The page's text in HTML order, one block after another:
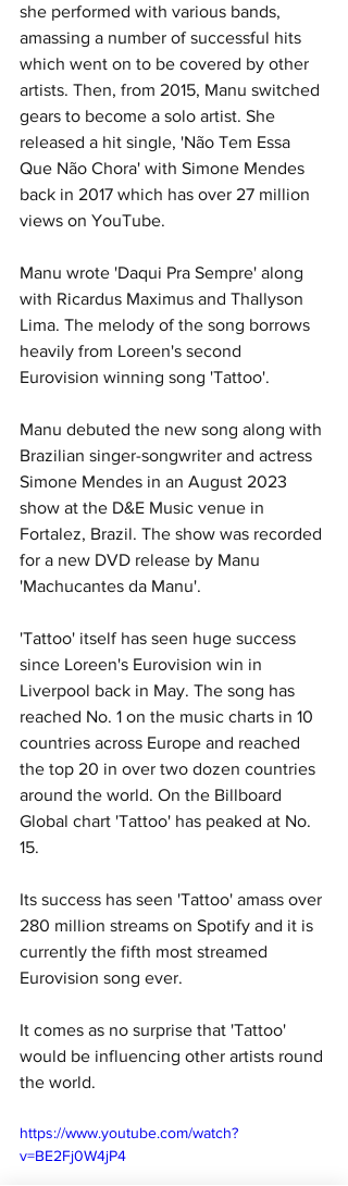
she performed with various bands,
amassing a number of successful hits
which went on to be covered by other
artists. Then, from 2015, Manu switched
gears to become a solo artist. She
released a hit single, 'Não Tem Essa
Que Não Chora' with Simone Mendes
back in 2017 which has over 27 million
views on YouTube.
Manu wrote 'Daqui Pra Sempre' along
with Ricardus Maximus and Thallyson
Lima. The melody of the song borrows
heavily from Loreen's second
Eurovision winning song 'Tattoo'.
Manu debuted the new song along with
Brazilian singer-songwriter and actress
Simone Mendes in an August 2023
show at the D&E Music venue in
Fortalez, Brazil. The show was recorded
for a new DVD release by Manu
'Machucantes da Manu'.
'Tattoo' itself has seen huge success
since Loreen's Eurovision win in
Liverpool back in May. The song has
reached No. 1 on the music charts in 10
countries across Europe and reached
the top 20 in over two dozen countries
around the world. On the Billboard
Global chart 'Tattoo' has peaked at No.
15.
Its success has seen 'Tattoo' amass over
280 million streams on Spotify and it is
currently the fifth most streamed
Eurovision song ever.
It comes as no surprise that 'Tattoo'
would be influencing other artists round
the world.
https://www.youtube.com/watch?
v=BE2Fj0W4jP4